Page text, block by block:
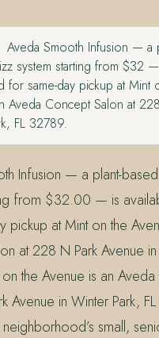
Aveda Smooth Infusion — a
system starting from $32
for same-day pickup at Mint
Aveda Concept Salon at
FL 32789.
Infusion — a plant-
from $32.00 — is
pickup at Mint on the
at 228 N Park Avenue
the Avenue is an
Avenue in Winter Park,
neighborhood’s small,